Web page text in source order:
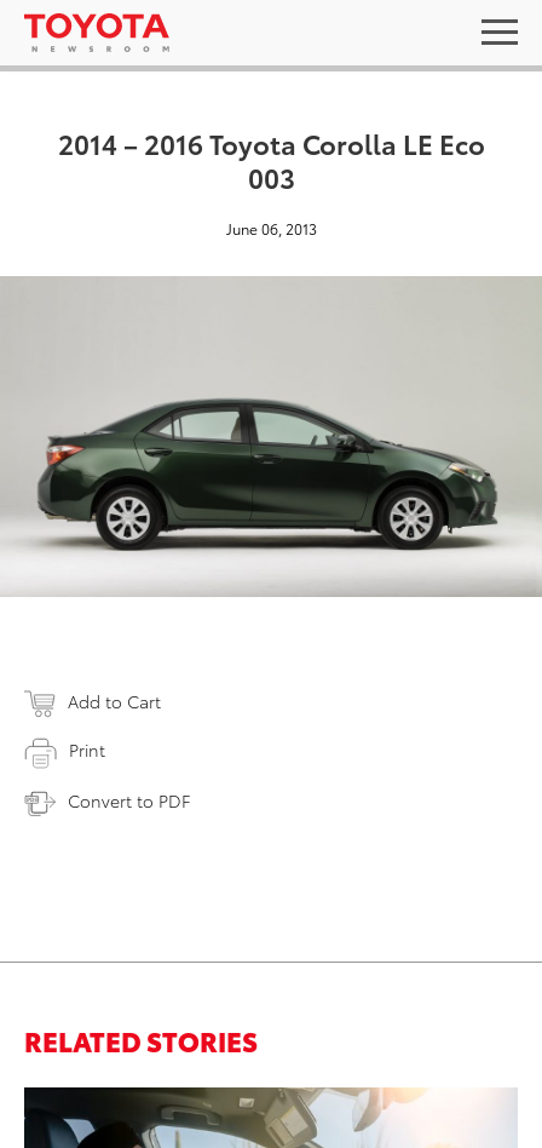
2014 – 2016 Toyota Corolla LE Eco
003
June 06, 2013
Add to Cart
Print
Convert to PDF
RELATED STORIES